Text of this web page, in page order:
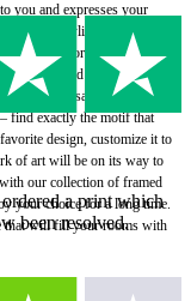
you and expresses your
not only stylish, but also
prints for years to come. •
your framed print a truly
walls. • Versatile designs:
find exactly the motif that
design, customize it to
of art will be on its way to
our collection of framed
your choice for a long time.
that will fill your rooms with
a print which
been resolved.